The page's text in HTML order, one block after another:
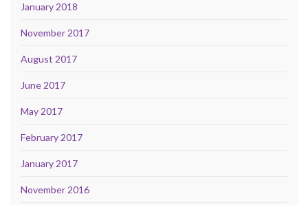
January 2018
November 2017
August 2017
June 2017
May 2017
February 2017
January 2017
November 2016